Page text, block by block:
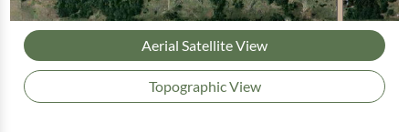
Aerial Satellite View
Topographic View